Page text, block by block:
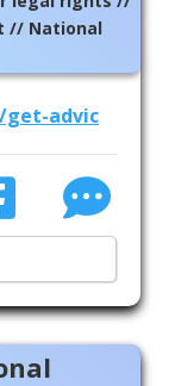
// National
advice/call-